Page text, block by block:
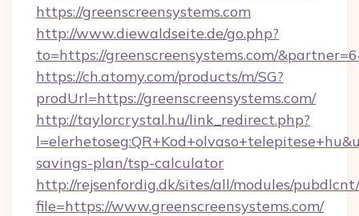
https://greenscreensystems.com
http://www.diewaldseite.de/go.php?
to=https://greenscreensystems.com/
https://ch.atomy.com/products/m/SG?
prodUrl=https://greenscreensystems.com/
http://taylorcrystal.hu/link_redirect.php?
savings-plan/tsp-calculator
http://rejsenfordig.dk/sites/all/modules/
file=https://www.greenscreensystems.com/